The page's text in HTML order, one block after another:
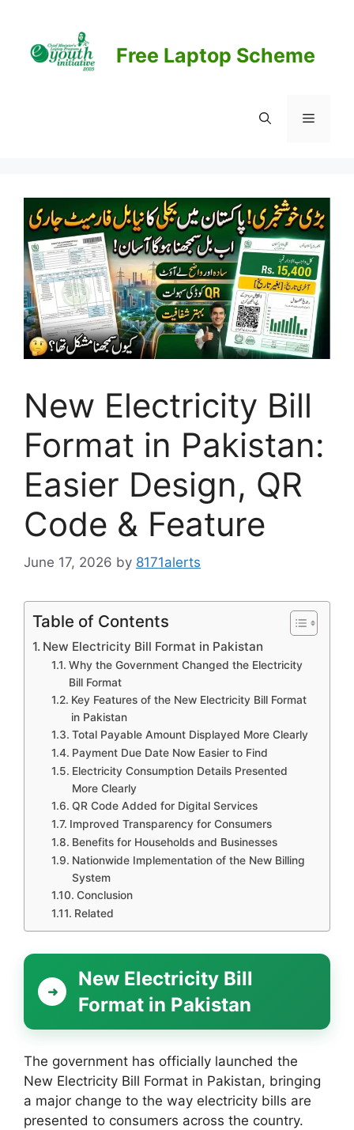
content
Free Laptop Scheme
Menu
New Electricity Bill
Format in Pakistan:
Easier Design, QR
Code & Feature
June 17, 2026 by 8171alerts
Table of Contents
New Electricity Bill Format in Pakistan
Why the Government Changed the Electricity
Bill Format
Key Features of the New Electricity Bill Format
in Pakistan
Total Payable Amount Displayed More Clearly
Payment Due Date Now Easier to Find
Electricity Consumption Details Presented
More Clearly
QR Code Added for Digital Services
Improved Transparency for Consumers
Benefits for Households and Businesses
Nationwide Implementation of the New Billing
System
Conclusion
Related
New Electricity Bill
Format in Pakistan
The government has officially launched the
New Electricity Bill Format in Pakistan, bringing
a major change to the way electricity bills are
presented to consumers across the country.